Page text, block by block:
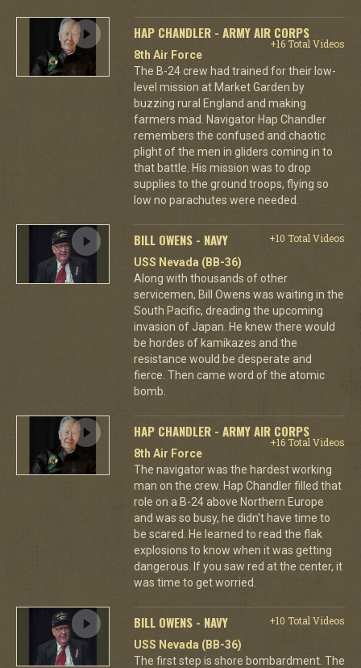
HAP CHANDLER - ARMY AIR CORPS
+16 Total Videos
8th Air Force
The B-24 crew had trained for their low-
level mission at Market Garden by
buzzing rural England and making
farmers mad. Navigator Hap Chandler
remembers the confused and chaotic
plight of the men in gliders coming in to
that battle. His mission was to drop
supplies to the ground troops, flying so
low no parachutes were needed.
BILL OWENS - NAVY
+10 Total Videos
USS Nevada (BB-36)
Along with thousands of other
servicemen, Bill Owens was waiting in the
South Pacific, dreading the upcoming
invasion of Japan. He knew there would
be hordes of kamikazes and the
resistance would be desperate and
fierce. Then came word of the atomic
bomb.
HAP CHANDLER - ARMY AIR CORPS
+16 Total Videos
8th Air Force
The navigator was the hardest working
man on the crew. Hap Chandler filled that
role on a B-24 above Northern Europe
and was so busy, he didn't have time to
be scared. He learned to read the flak
explosions to know when it was getting
dangerous. If you saw red at the center, it
was time to get worried.
BILL OWENS - NAVY
+10 Total Videos
USS Nevada (BB-36)
The first step is shore bombardment. The